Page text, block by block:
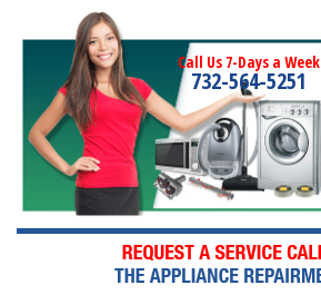
Call Us 7-Days a Week
732-564-5251